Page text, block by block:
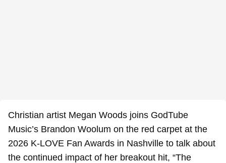
Christian artist Megan Woods joins GodTube
Music’s Brandon Woolum on the red carpet at the
2026 K-LOVE Fan Awards in Nashville to talk about
the continued impact of her breakout hit, “The